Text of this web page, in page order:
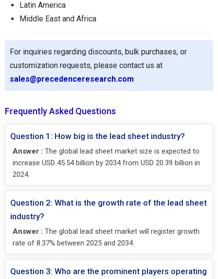
Latin America
Middle East and Africa
For inquiries regarding discounts, bulk purchases, or
customization requests, please contact us at
sales@precedenceresearch.com
Frequently Asked Questions
Question 1: How big is the lead sheet industry?
Answer : The global lead sheet market size is expected to
increase USD 45.54 billion by 2034 from USD 20.39 billion in
2024.
Question 2: What is the growth rate of the lead sheet
industry?
Answer : The global lead sheet market will register growth
rate of 8.37% between 2025 and 2034.
Question 3: Who are the prominent players operating